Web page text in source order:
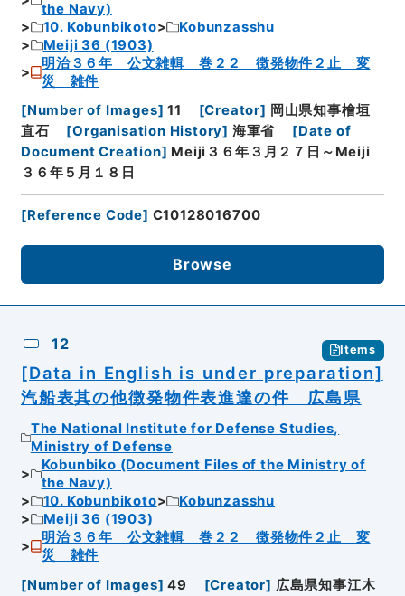
the Navy)
10. Kobunbikoto
Kobunzasshu
Meiji 36 (1903)
明治３６年 公文雑輯 巻２２ 徴発物件２止 変
災 雑件
[Number of Images] 11 [Creator]
岡山県知事檜垣
直石
[Organisation History] 海軍省 [Date of
Document Creation] Meiji３６年３月２７日～Meiji
３６年５月１８日
[Reference Code] C10128016700
Browse
12 Items
[Data in English is under preparation]
汽船表其の他徴発物件表進達の件 広島県
The National Institute for Defense Studies,
Ministry of Defense
Kobunbiko (Document Files of the Ministry of
the Navy)
10. Kobunbikoto
Kobunzasshu
Meiji 36 (1903)
明治３６年 公文雑輯 巻２２ 徴発物件２止 変
災 雑件
[Number of Images] 49 [Creator] 広島県知事江木